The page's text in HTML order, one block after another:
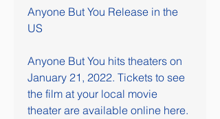
Anyone But You Release in the
US
Anyone But You hits theaters on
January 21, 2022. Tickets to see
the film at your local movie
theater are available online here.